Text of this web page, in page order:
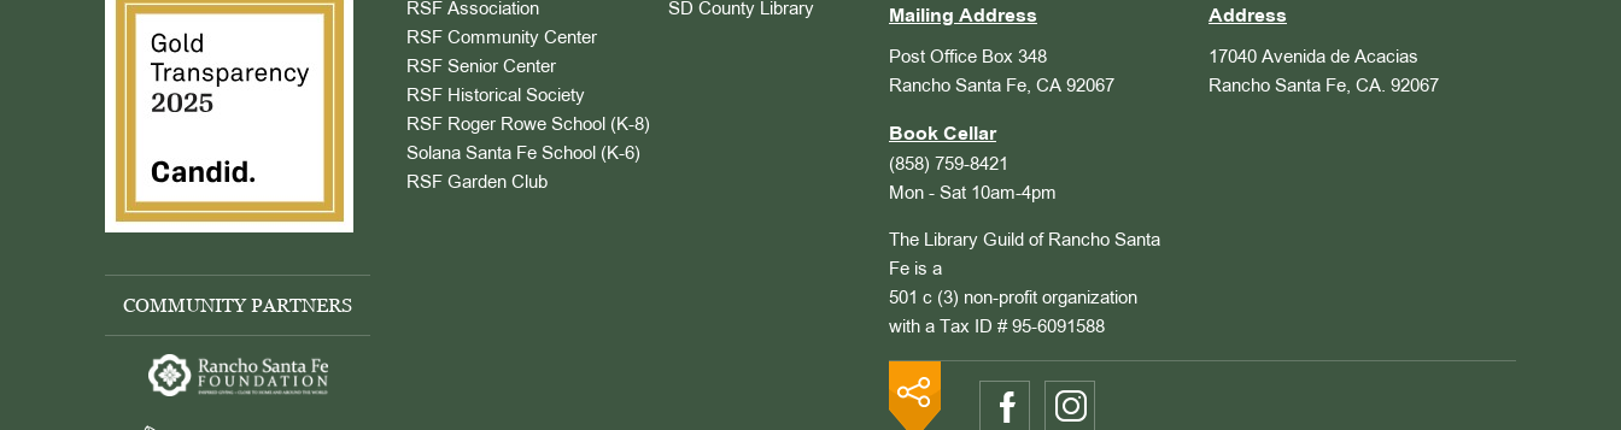
COMMUNITY PARTNERS
RSF Association
RSF Community Center
RSF Senior Center
RSF Historical Society
RSF Roger Rowe School (K-8)
Solana Santa Fe School (K-6)
RSF Garden Club
SD County Library
Mailing Address
Post Office Box 348
Rancho Santa Fe, CA 92067
Book Cellar
(858) 759-8421
Mon - Sat 10am-4pm
The Library Guild of Rancho Santa
Fe is a
501 c (3) non-profit organization
with a Tax ID # 95-6091588
Address
17040 Avenida de Acacias
Rancho Santa Fe, CA. 92067